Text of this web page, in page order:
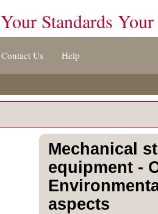
Your Standards Your
Contact Us Help
Mechanical
equipment -
aspects